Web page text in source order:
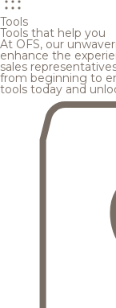
Tools
Tools that help you
At OFS, our
enhance the
sales
from beginning to
tools today and